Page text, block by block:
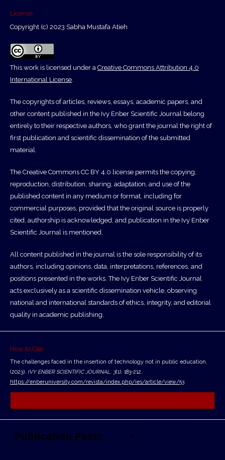
License
Copyright (c) 2023 Sabha Mustafa Atieh
This work is licensed under a Creative Commons Attribution 4.0
International License.
The copyrights of articles, reviews, essays, academic papers, and
other content published in the Ivy Enber Scientific Journal belong
entirely to their respective authors, who grant the journal the right of
first publication and scientific dissemination of the submitted
material.
The Creative Commons CC BY 4.0 license permits the copying,
reproduction, distribution, sharing, adaptation, and use of the
published content in any medium or format, including for
commercial purposes, provided that the original source is properly
cited, authorship is acknowledged, and publication in the Ivy Enber
Scientific Journal is mentioned.
All content published in the journal is the sole responsibility of its
authors, including opinions, data, interpretations, references, and
positions presented in the works. The Ivy Enber Scientific Journal
acts exclusively as a scientific dissemination vehicle, observing
national and international standards of ethics, integrity, and editorial
quality in academic publishing.
How to Cite
The challenges faced in the insertion of technology not in public education.
(2023). IVY ENBER SCIENTIFIC JOURNAL 3(1), 183-212.
https://enberuniversity.com/revista/index.php/ies/article/view/53